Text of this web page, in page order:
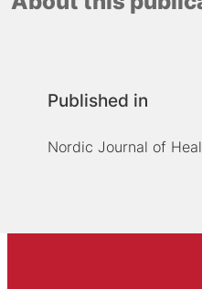
Published in
Nordic Journal of